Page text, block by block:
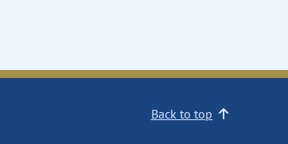
Back to top